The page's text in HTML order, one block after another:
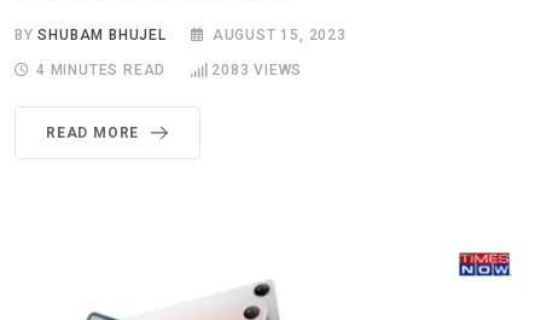
BYSHUBAM BHUJEL AUGUST 15, 2023
4 MINUTES READ 2083 VIEWS
READ MORE